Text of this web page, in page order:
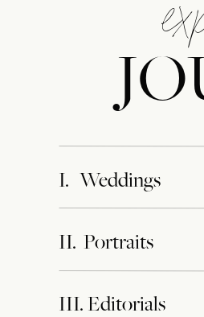
I. Weddings
II. Portraits
III. Editorials